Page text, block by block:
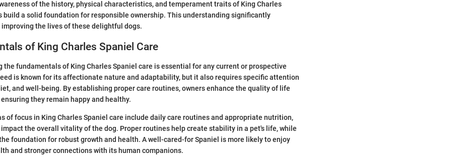
of the history, physical characteristics, and temperament traits of King Charles
build a solid foundation for responsible ownership. This understanding significantly
the lives of these delightful dogs.
of King Charles Spaniel Care
the fundamentals of King Charles Spaniel care is essential for any current or prospective
is known for its affectionate nature and adaptability, but it also requires specific attention
and well-being. By establishing proper care routines, owners enhance the quality of life
they remain happy and healthy.
of focus in King Charles Spaniel care include daily care routines and appropriate nutrition,
the overall vitality of the dog. Proper routines help create stability in a pet's life, while
foundation for robust growth and health. A well-cared-for Spaniel is more likely to enjoy
and stronger connections with its human companions.